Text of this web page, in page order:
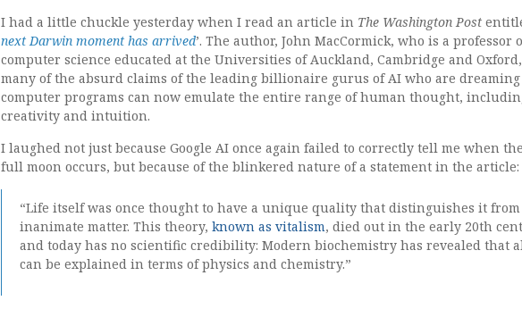
I had a little chuckle yesterday when I read an article in The Washington Post
next Darwin moment has arrived’. The author, John MacCormick, who is a professor
computer science educated at the Universities of Auckland, Cambridge and
many of the absurd claims of the leading billionaire gurus of AI who are
computer programs can now emulate the entire range of human thought,
creativity and intuition.
I laughed not just because Google AI once again failed to correctly tell me when
full moon occurs, but because of the blinkered nature of a statement in the article:
“Life itself was once thought to have a unique quality that distinguishes it from
inanimate matter. This theory,known as vitalism, died out in the early 20th
and today has no scientific credibility: Modern biochemistry has revealed that
can be explained in terms of physics and chemistry.”